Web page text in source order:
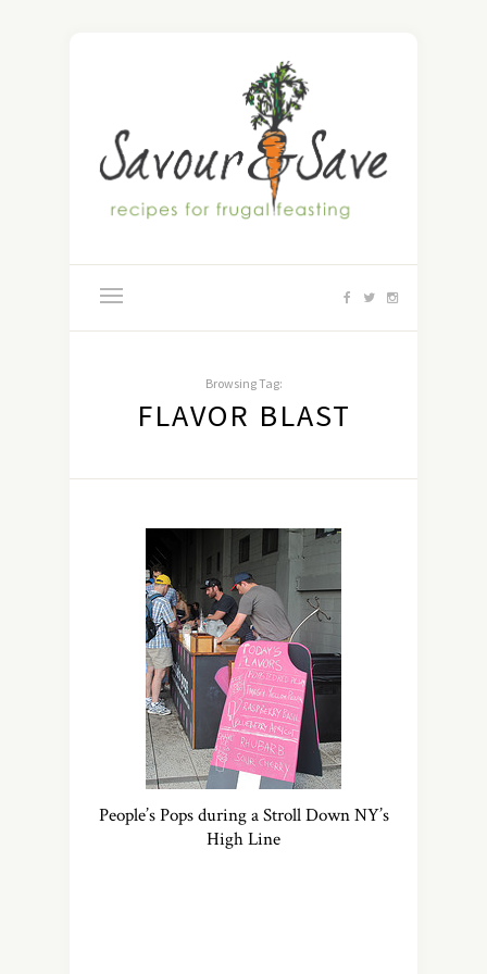
Browsing Tag:
FLAVOR BLAST
People’s Pops during a Stroll Down NY’s
High Line